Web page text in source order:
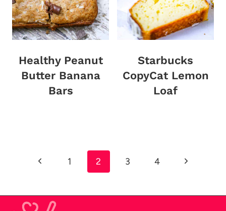
Healthy Peanut
Butter Banana
Bars
Starbucks
CopyCat Lemon
Loaf
navigation
Previous1 2 3 4
Next